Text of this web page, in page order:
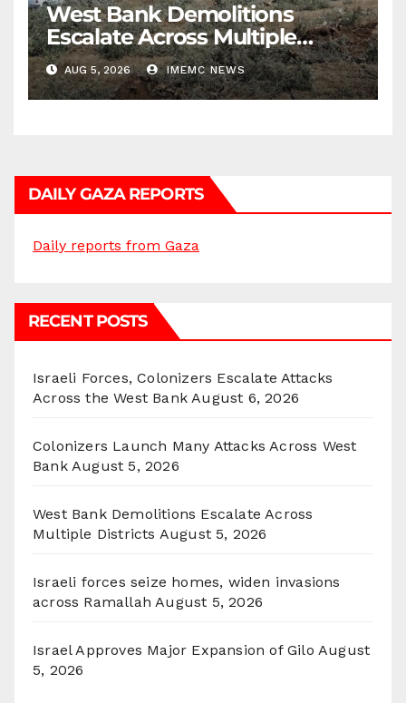
West Bank Demolitions
Escalate Across Multiple
Districts
AUG 5, 2026 IMEMC NEWS
DAILY GAZA REPORTS
Daily reports from Gaza
RECENT POSTS
Israeli Forces, Colonizers Escalate Attacks
Across the West Bank August 6, 2026
Colonizers Launch Many Attacks Across West
Bank August 5, 2026
West Bank Demolitions Escalate Across
Multiple Districts August 5, 2026
Israeli forces seize homes, widen invasions
across Ramallah August 5, 2026
Israel Approves Major Expansion of Gilo August
5, 2026